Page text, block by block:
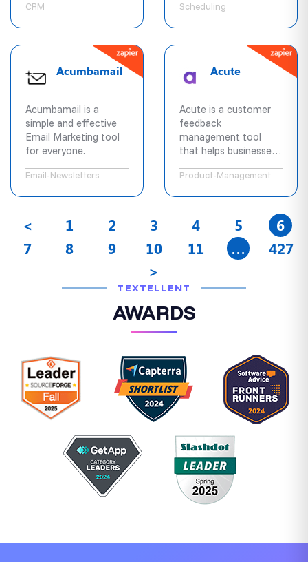
CRM
appointments,
in advance 24/7
anywhere in the world.
Scheduling
Acumbamail
Acumbamail is a
simple and effective
Email Marketing tool
for everyone.
Email-Newsletters
Acute
Acute is a customer
feedback
management tool
that helps businesses
their users needs,
the loop.
Product-Management
< 1 2 3 4 5
6
7
8 9 10 11 …
427
>
TEXTELLENT
AWARDS